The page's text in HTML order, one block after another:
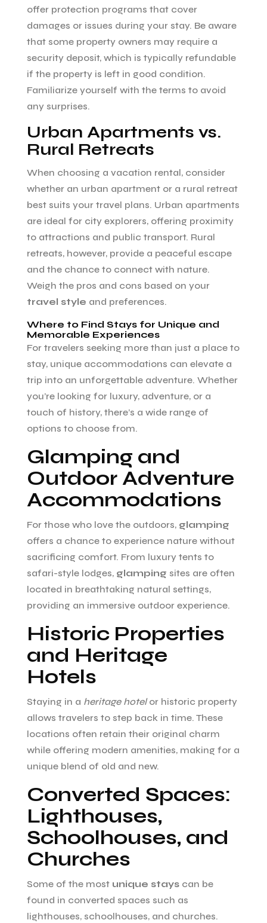
offer protection programs that cover
damages or issues during your stay. Be aware
that some property owners may require a
security deposit, which is typically refundable
if the property is left in good condition.
Familiarize yourself with the terms to avoid
any surprises.
Urban Apartments vs.
Rural Retreats
When choosing a vacation rental, consider
whether an urban apartment or a rural retreat
best suits your travel plans. Urban apartments
are ideal for city explorers, offering proximity
to attractions and public transport. Rural
retreats, however, provide a peaceful escape
and the chance to connect with nature.
Weigh the pros and cons based on your
travel style and preferences.
Where to Find Stays for Unique and
Memorable Experiences
For travelers seeking more than just a place to
stay, unique accommodations can elevate a
trip into an unforgettable adventure. Whether
you’re looking for luxury, adventure, or a
touch of history, there’s a wide range of
options to choose from.
Glamping and
Outdoor Adventure
Accommodations
For those who love the outdoors, glamping
offers a chance to experience nature without
sacrificing comfort. From luxury tents to
safari-style lodges, glamping sites are often
located in breathtaking natural settings,
providing an immersive outdoor experience.
Historic Properties
and Heritage
Hotels
Staying in a heritage hotelor historic property
allows travelers to step back in time. These
locations often retain their original charm
while offering modern amenities, making for a
unique blend of old and new.
Converted Spaces:
Lighthouses,
Schoolhouses, and
Churches
Some of the most unique stayscan be
found in converted spaces such as
lighthouses, schoolhouses, and churches.